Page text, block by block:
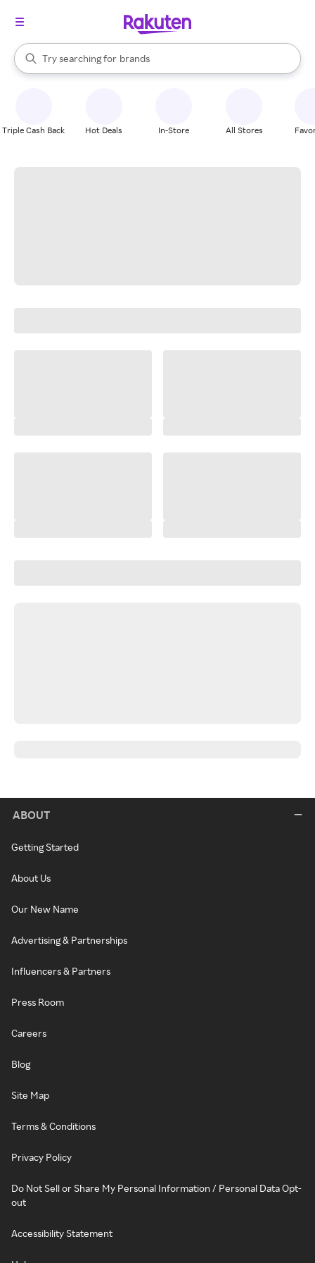
Search Rakuten
Try searching for
stores
brands
groceries
When autocomplete results are available, use the up and down
Triple Cash Back Hot Deals In-Store All Stores
ABOUT
Getting Started
About Us
Our New Name
Advertising & Partnerships
Influencers & Partners
Press Room
Careers
Blog
Site Map
Terms & Conditions
Privacy Policy
Do Not Sell or Share My Personal Information / Personal Data Opt-
out
Accessibility Statement